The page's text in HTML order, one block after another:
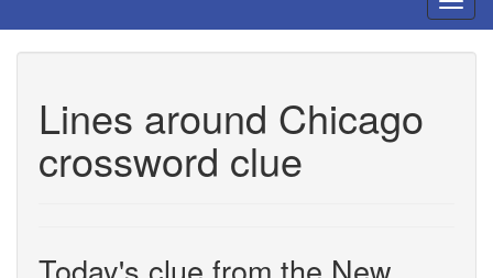
Lines around Chicago
crossword clue